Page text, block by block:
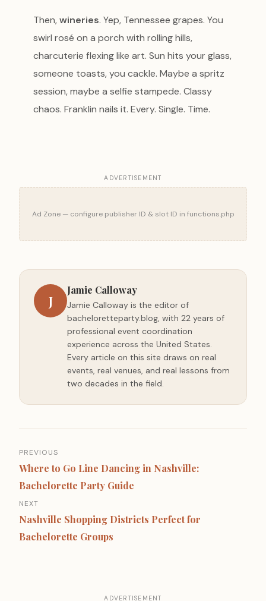
Then,wineries. Yep, Tennessee grapes. You
swirl rosé on a porch with rolling hills,
charcuterie flexing like art. Sun hits your glass,
someone toasts, you cackle. Maybe a spritz
session, maybe a selfie stampede. Classy
chaos. Franklin nails it. Every. Single. Time.
ADVERTISEMENT
Ad Zone — configure publisher ID & slot ID in functions.php
J
Jamie Calloway
Jamie Calloway is the editor of
bacheloretteparty.blog, with 22 years of
professional event coordination
experience across the United States.
Every article on this site draws on real
events, real venues, and real lessons from
two decades in the field.
Post
navigation
PREVIOUS
Where to Go Line Dancing in Nashville:
Bachelorette Party Guide
NEXT
Nashville Shopping Districts Perfect for
Bachelorette Groups
ADVERTISEMENT